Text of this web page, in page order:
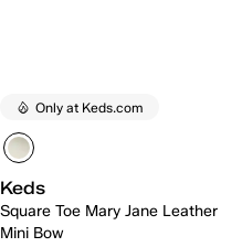
Only at Keds.com
Keds
Square Toe Mary Jane Leather
Mini Bow